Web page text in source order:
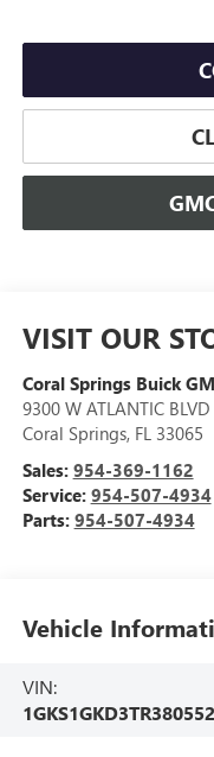
VISIT OUR
Coral Springs Buick
9300 W ATLANTIC BLVD
Coral Springs, FL 33065
Sales: 954-369-1162
Service: 954-507-4934
Parts: 954-507-4934
Vehicle
VIN:
1GKS1GKD3TR380552